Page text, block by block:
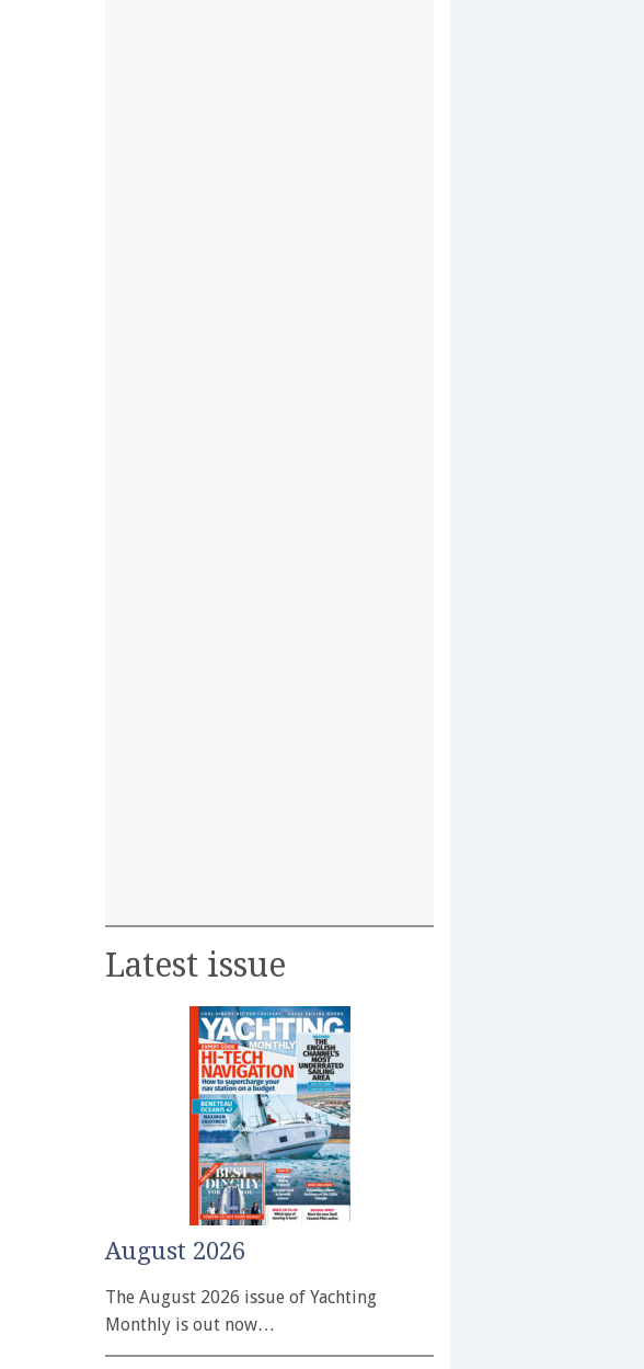
Latest issue
August 2026
The August 2026 issue of Yachting
Monthly is out now…